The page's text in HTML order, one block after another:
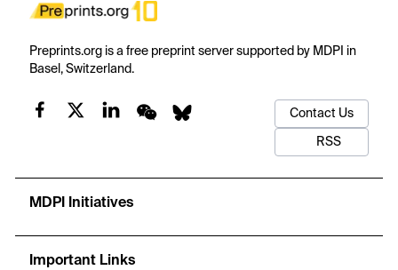
Preprints.org is a free preprint server supported by MDPI in
Basel, Switzerland.
Contact Us
RSS
MDPI Initiatives
Important Links